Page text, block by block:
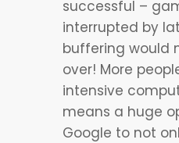
successful –
interrupted by
buffering would
over! More
intensive
means a huge
Google to not